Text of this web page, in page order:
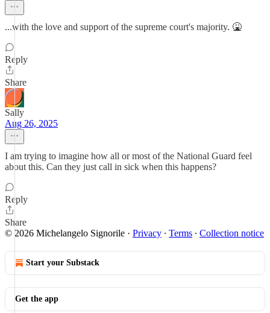
...with the love and support of the supreme court's majority. 🤮
Reply
Share
Sally
Aug 26, 2025
I am trying to imagine how all or most of the National Guard feel
about this. Can they just call in sick when this happens?
Reply
Share
© 2026 Michelangelo Signorile · Privacy ∙ Terms ∙ Collection notice
Start your Substack
Get the app